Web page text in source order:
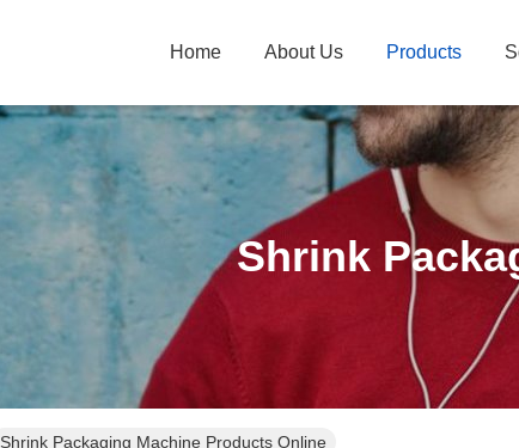
Home About Us Products
Shrink
Shrink Packaging Machine Products Online